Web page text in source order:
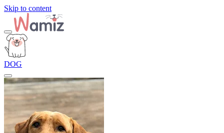
Skip to content
DOG